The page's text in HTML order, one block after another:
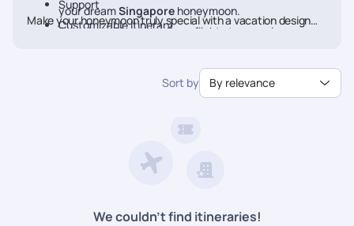
Support
Customizable Itinerary
your dreamSingapore honeymoon.
Seamless Planning: From flights to experiences, we
: Stay at the finest resorts with
premium experiences.
Make your honeymoon truly special with a vacation designed
Sort by
By relevance
We couldn’t find itineraries!